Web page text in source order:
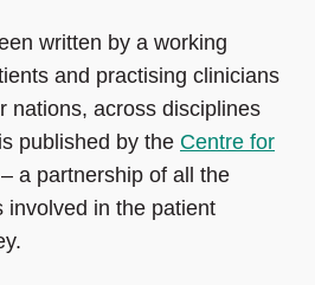
written by a working
and practising clinicians
nations, across disciplines
published by the Centre for
– a partnership of all the
involved in the patient